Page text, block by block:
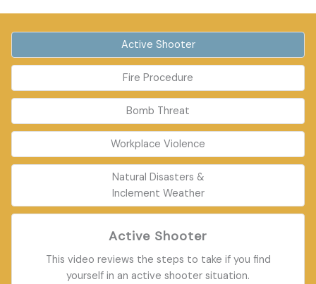
Active Shooter
Fire Procedure
Bomb Threat
Workplace Violence
Natural Disasters &
Inclement Weather
Active Shooter
This video reviews the steps to take if you find
yourself in an active shooter situation.